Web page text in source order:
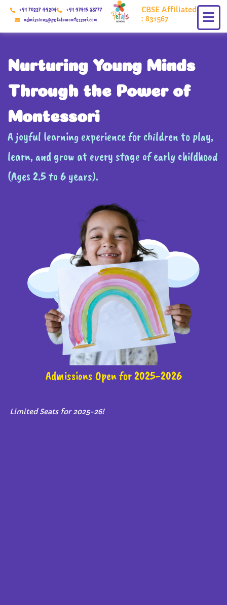
Skip
+91 70227 49204
+91 97415 88777
admissions@petalsmontessori.com
CBSE Affiliated
: 831567
Nurturing Young Minds
Through the Power of
Montessori
A joyful learning experience for children to play,
learn, and grow at every stage of early childhood
(Ages 2.5 to 6 years).
Admissions Open for 2025-2026
Limited Seats for 2025-26!